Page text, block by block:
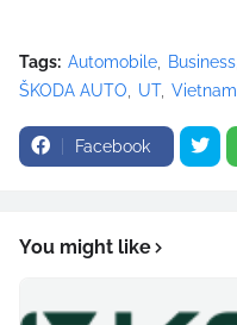
Tags: Automobile Business
ŠKODA AUTO
UT Vietnam
Facebook
You might like